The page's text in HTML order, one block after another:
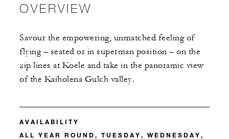
OVERVIEW
Savour the empowering, unmatched feeling of
flying – seated or in superman position – on the
zip lines at Koele and take in the panoramic view
of the Kaiholena Gulch valley.
AVAILABILITY
ALL YEAR ROUND, TUESDAY, WEDNESDAY,